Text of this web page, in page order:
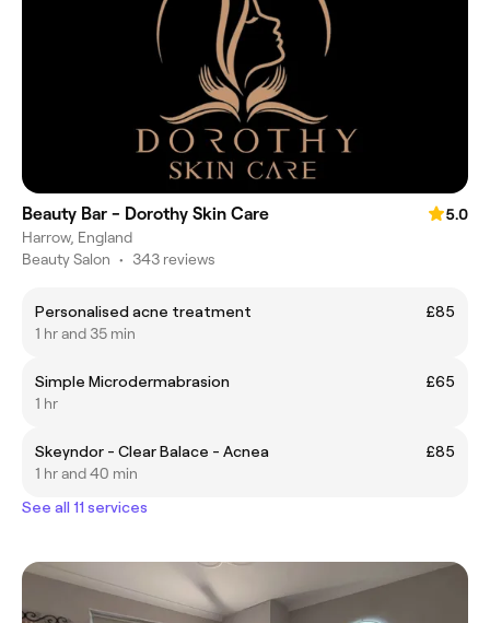
Beauty Bar - Dorothy Skin Care
5.0
Harrow, England
Beauty Salon • 343 reviews
Personalised acne treatment
£85
1 hr and 35 min
Simple Microdermabrasion
£65
1 hr
Skeyndor - Clear Balace - Acnea
£85
1 hr and 40 min
See all 11 services